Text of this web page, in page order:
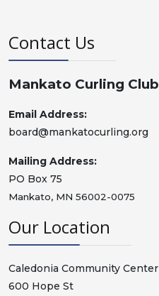
Contact Us
Mankato Curling Club
Email Address:
board@mankatocurling.org
Mailing Address:
PO Box 75
Mankato, MN 56002-0075
Our Location
Caledonia Community Center
600 Hope St